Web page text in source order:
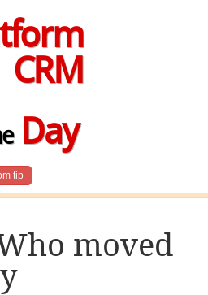
CRM
Day
tip
moved